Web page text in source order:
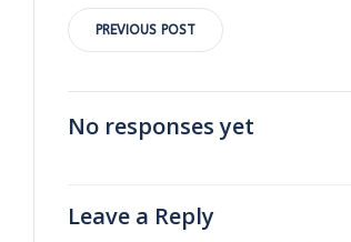
Post
navigation
PREVIOUS POST
No responses yet
Leave a Reply